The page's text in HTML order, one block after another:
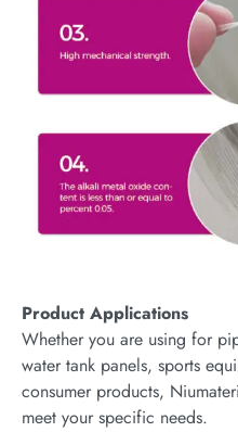
Product Applications
Whether you are using for
water tank panels, sports
consumer products,
meet your specific needs.